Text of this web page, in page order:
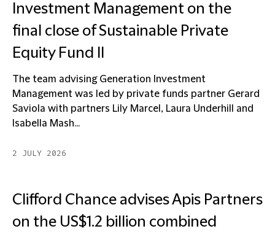
Investment Management on the
final close of Sustainable Private
Equity Fund II
The team advising Generation Investment
Management was led by private funds partner Gerard
Saviola with partners Lily Marcel, Laura Underhill and
Isabella Mash...
2 JULY 2026
Clifford Chance advises Apis Partners
on the US$1.2 billion combined